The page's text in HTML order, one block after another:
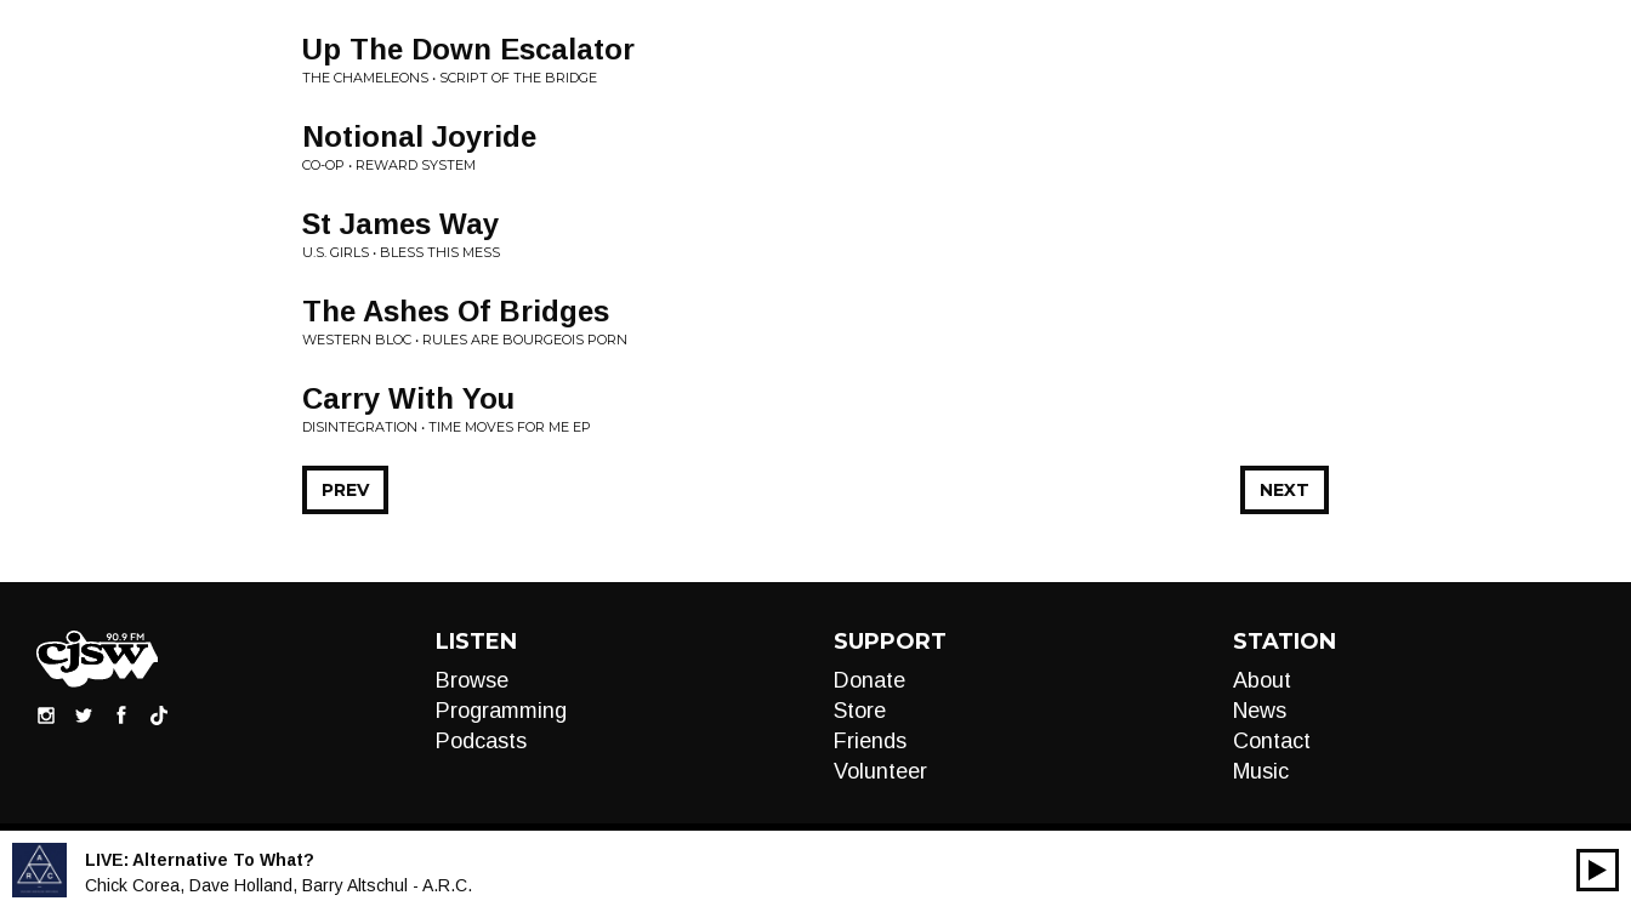
Up The Down Escalator
THE CHAMELEONS • SCRIPT OF THE BRIDGE
Notional Joyride
CO-OP • REWARD SYSTEM
St James Way
U.S. GIRLS • BLESS THIS MESS
The Ashes Of Bridges
WESTERN BLOC • RULES ARE BOURGEOIS PORN
Carry With You
DISINTEGRATION • TIME MOVES FOR ME EP
NEXT
PREV
LISTEN
Browse
Programming
Podcasts
SUPPORT
Donate
Store
Friends
Volunteer
STATION
About
News
Contact
Music
LIVE: Alternative To What?
Chick Corea, Dave Holland, Barry Altschul - A.R.C.
Audio
00:00